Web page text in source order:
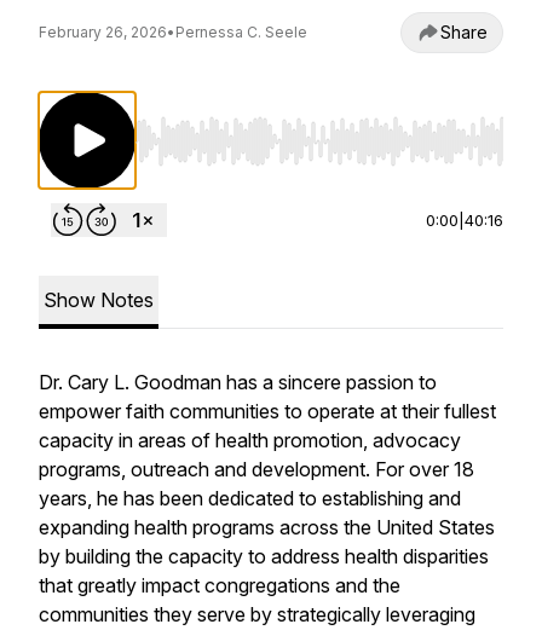
February 26, 2026• Pernessa C. Seele Share
Use Left/Right to seek, Home/End to jump
0:00 40:16
Show Notes
Dr. Cary L. Goodman has a sincere passion to
empower faith communities to operate at their fullest
capacity in areas of health promotion, advocacy
programs, outreach and development. For over 18
years, he has been dedicated to establishing and
expanding health programs across the United States
by building the capacity to address health disparities
that greatly impact congregations and the
communities they serve by strategically leveraging